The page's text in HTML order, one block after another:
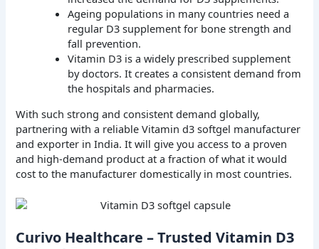
Ageing populations in many countries need a
regular D3 supplement for bone strength and
fall prevention.
Vitamin D3 is a widely prescribed supplement
by doctors. It creates a consistent demand from
the hospitals and pharmacies.
With such strong and consistent demand globally,
partnering with a reliable Vitamin d3 softgel manufacturer
and exporter in India. It will give you access to a proven
and high-demand product at a fraction of what it would
cost to the manufacturer domestically in most countries.
Curivo Healthcare – Trusted Vitamin D3